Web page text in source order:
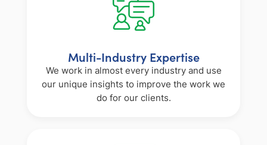
Multi-Industry Expertise
We work in almost every industry and use
our unique insights to improve the work we
do for our clients.